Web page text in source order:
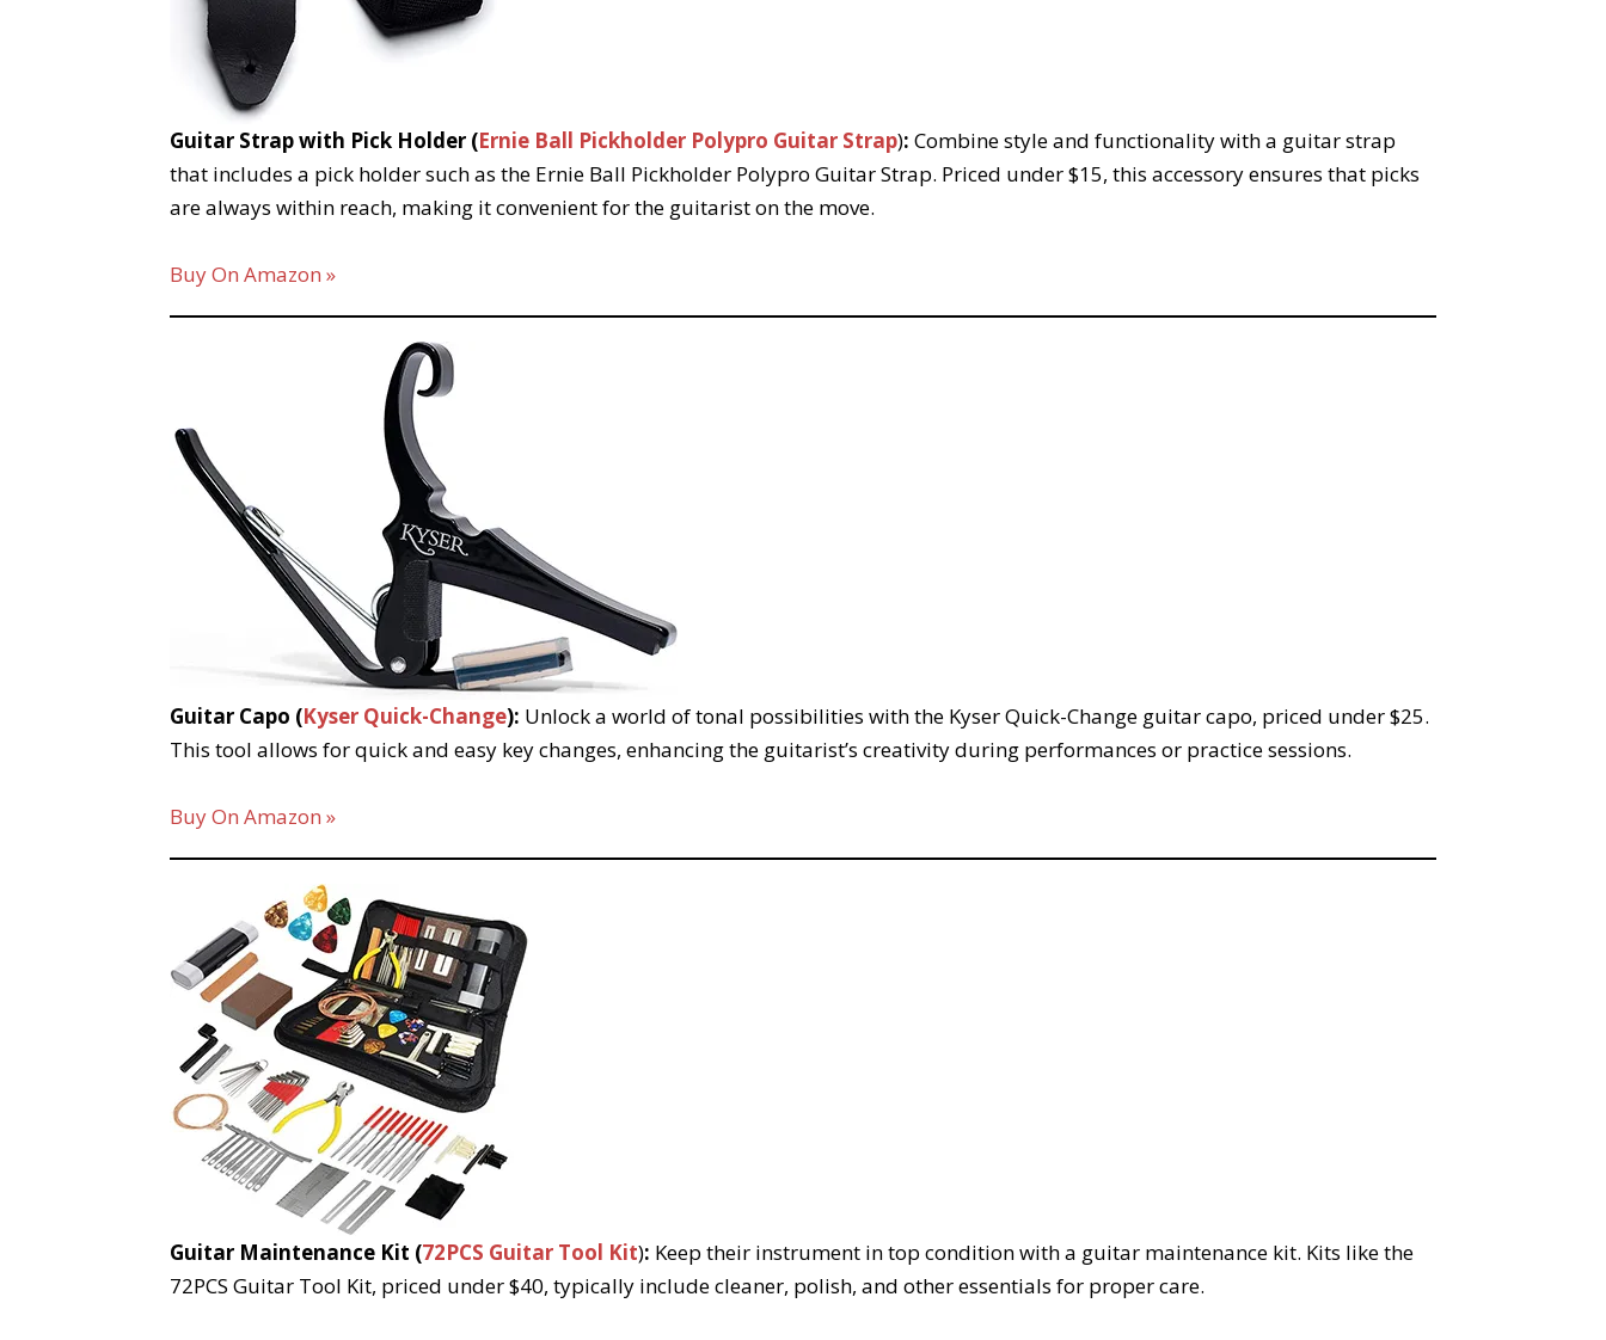
Guitar Strap with Pick Holder (Ernie Ball Pickholder Polypro Guitar Strap): Combine style and functionality with a guitar strap
that includes a pick holder such as the Ernie Ball Pickholder Polypro Guitar Strap. Priced under $15, this accessory ensures that picks
are always within reach, making it convenient for the guitarist on the move.
Buy On Amazon »
Guitar Capo (Kyser Quick-Change): Unlock a world of tonal possibilities with the Kyser Quick-Change guitar capo, priced under $25.
This tool allows for quick and easy key changes, enhancing the guitarist’s creativity during performances or practice sessions.
Buy On Amazon »
Guitar Maintenance Kit (72PCS Guitar Tool Kit): Keep their instrument in top condition with a guitar maintenance kit. Kits like the
72PCS Guitar Tool Kit, priced under $40, typically include cleaner, polish, and other essentials for proper care.